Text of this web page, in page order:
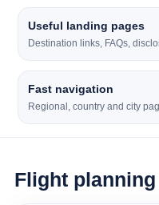
Useful landing pages
Destination links, FAQs,
Fast navigation
Regional, country and city
Flight